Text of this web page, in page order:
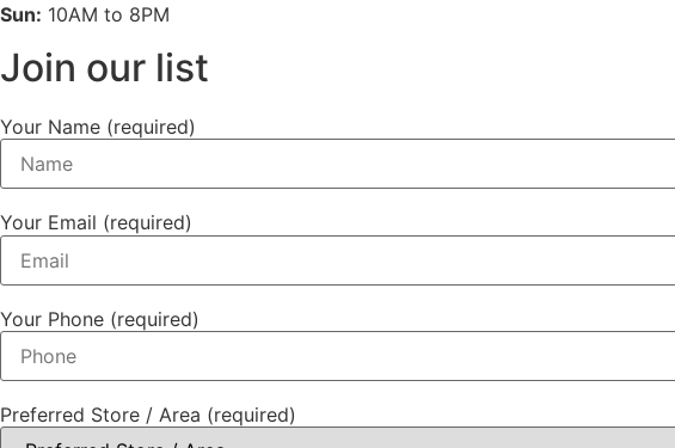
Sun: 10AM to 8PM
Join our list
Your Name (required)
Your Email (required)
Your Phone (required)
Preferred Store / Area (required)